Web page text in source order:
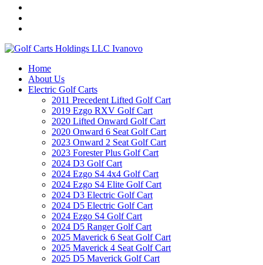
Home
About Us
Electric Golf Carts
2011 Precedent Lifted Golf Cart
2019 Ezgo RXV Golf Cart
2020 Lifted Onward Golf Cart
2020 Onward 6 Seat Golf Cart
2023 Onward 2 Seat Golf Cart
2023 Forester Plus Golf Cart
2024 D3 Golf Cart
2024 Ezgo S4 4x4 Golf Cart
2024 Ezgo S4 Elite Golf Cart
2024 D3 Electric Golf Cart
2024 D5 Electric Golf Cart
2024 Ezgo S4 Golf Cart
2024 D5 Ranger Golf Cart
2025 Maverick 6 Seat Golf Cart
2025 Maverick 4 Seat Golf Cart
2025 D5 Maverick Golf Cart